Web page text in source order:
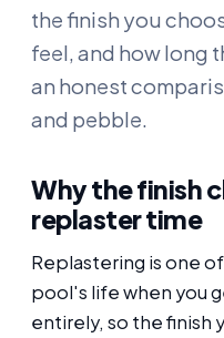
the finish you
feel, and how long
an honest
and pebble.
Why the finish
replaster time
Replastering is one
pool's life when you
entirely, so the finish